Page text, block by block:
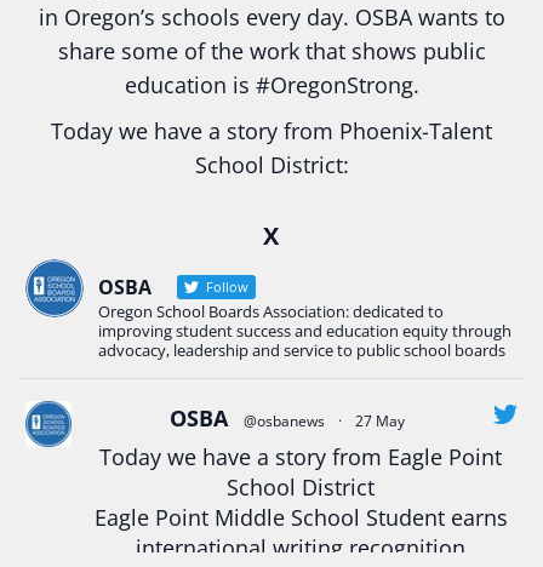
in Oregon’s schools every day. OSBA wants to
share some of the work that shows public
education is #OregonStrong.
Today we have a story from Phoenix-Talent
School District:
Construction Science students
Read more:tinyurl.com/uszmwfbz
#OregonStrong#Oregon #publiceducation
#StudentSuccess #EducationMat ...See More
Photo
View on Facebook · Share
Oregon School Boards Association
X
OSBA Follow
Oregon School Boards Association: dedicated to
improving student success and education equity through
advocacy, leadership and service to public school boards
OSBA @osbanews · 27 May
Today we have a story from Eagle Point
School District
Eagle Point Middle School Student earns
international writing recognition